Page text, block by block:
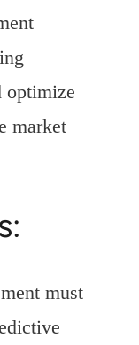
optimize
market
must